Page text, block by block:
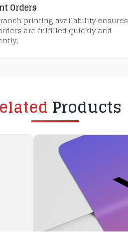
Orders
printing availability ensures
are fulfilled quickly and
Products